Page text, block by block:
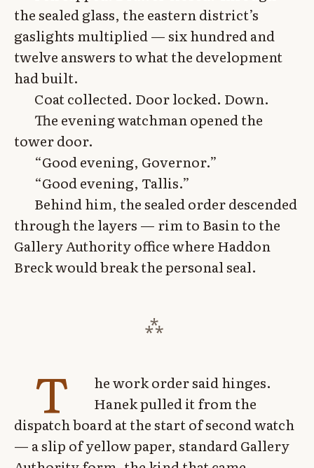
the sealed glass, the eastern district’s
gaslights multiplied — six hundred and
twelve answers to what the development
had built.
Coat collected. Door locked. Down.
The evening watchman opened the
tower door.
“Good evening, Governor.”
“Good evening, Tallis.”
Behind him, the sealed order descended
through the layers — rim to Basin to the
Gallery Authority office where Haddon
Breck would break the personal seal.
T
he work order said hinges.
Hanek pulled it from the
dispatch board at the start of second watch
— a slip of yellow paper, standard Gallery